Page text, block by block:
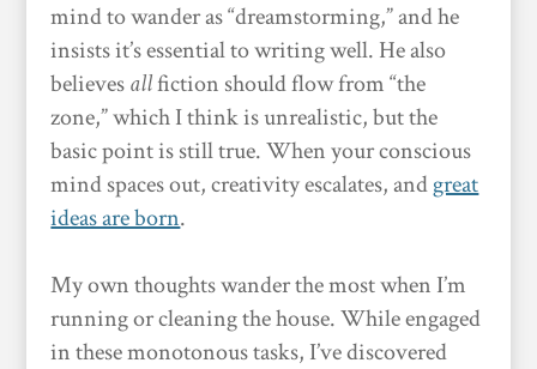
mind to wander as “dreamstorming,” and he
insists it’s essential to writing well. He also
believesallfiction should flow from “the
zone,” which I think is unrealistic, but the
basic point is still true. When your conscious
mind spaces out, creativity escalates, andgreat
ideas are born.
My own thoughts wander the most when I’m
running or cleaning the house. While engaged
in these monotonous tasks, I’ve discovered